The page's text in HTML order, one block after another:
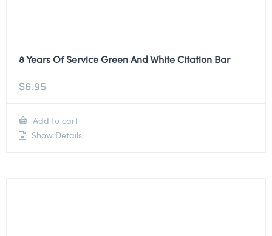
8 Years Of Service Green And White Citation Bar
$6.95
Add to cart
Show Details